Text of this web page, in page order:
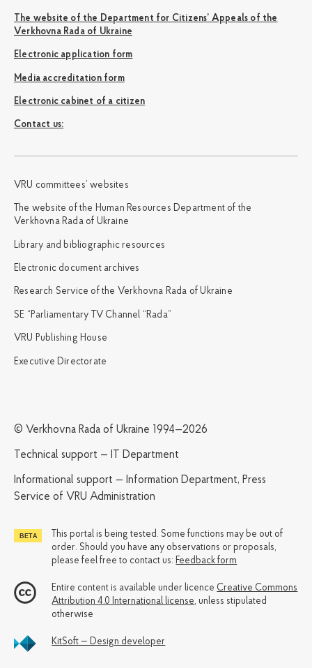
The website of the Department for Citizens’ Appeals of the
Verkhovna Rada of Ukraine
Electronic application form
Media accreditation form
Electronic cabinet of a citizen
Сontact us:
VRU committees’ websites
The website of the Human Resources Department of the
Verkhovna Rada of Ukraine
Library and bibliographic resources
Electronic document archives
Research Service of the Verkhovna Rada of Ukraine
SE “Parliamentary TV Channel “Rada”
VRU Publishing House
Executive Directorate
© Verkhovna Rada of Ukraine 1994—2026
Technical support — IT Department
Informational support — Information Department, Press
Service of VRU Administration
This portal is being tested. Some functions may be out of
order. Should you have any observations or proposals,
please feel free to contact us: Feedback form
Entire content is available under licence Creative Commons
Attribution 4.0 International license, unless stipulated
otherwise
KitSoft — Design developer